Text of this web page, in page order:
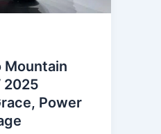
Mountain
2025
Power